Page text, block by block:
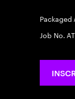
Job No.